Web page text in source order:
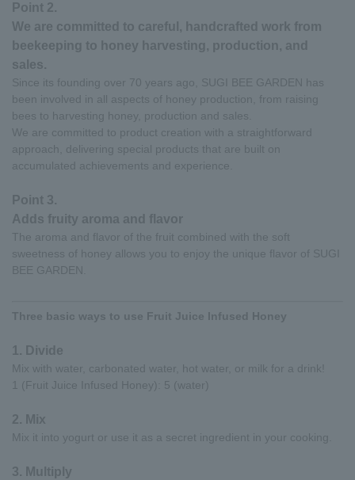
Point 2.
We are committed to careful, handcrafted work from
beekeeping to honey harvesting, production, and
sales.
Since its founding over 70 years ago, SUGI BEE GARDEN has
been involved in all aspects of honey production, from raising
bees to harvesting honey, production and sales.
We are committed to product creation with a straightforward
approach, delivering special products that are built on
accumulated achievements and experience.
Point 3.
Adds fruity aroma and flavor
The aroma and flavor of the fruit combined with the soft
sweetness of honey allows you to enjoy the unique flavor of SUGI
BEE GARDEN.
Three basic ways to use Fruit Juice Infused Honey
1. Divide
Mix with water, carbonated water, hot water, or milk for a drink!
1 (Fruit Juice Infused Honey): 5 (water)
2. Mix
Mix it into yogurt or use it as a secret ingredient in your cooking.
3. Multiply